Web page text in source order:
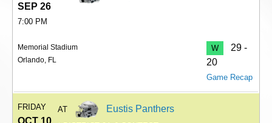
SEP 26
7:00 PM
Memorial Stadium
Orlando, FL
W
29 -
20
Game Recap
FRIDAY
OCT 10
AT Eustis Panthers